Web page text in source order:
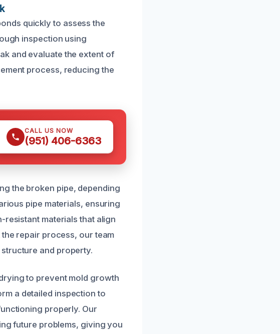
quickly to assess the
inspection using
and evaluate the extent of
process, reducing the
CALL US NOW
(951) 406-6363
the broken pipe, depending
pipe materials, ensuring
materials that align
repair process, our team
and property.
to prevent mold growth
a detailed inspection to
properly. Our
future problems, giving you